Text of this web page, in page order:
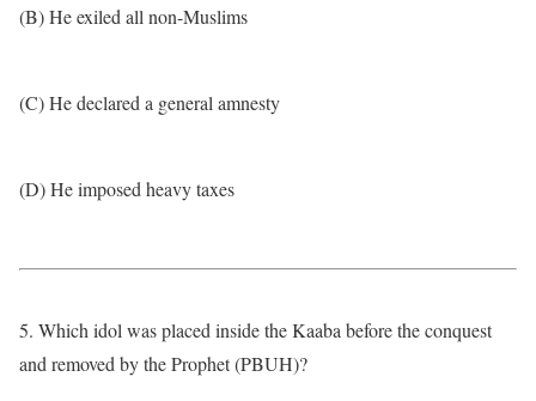
(B) He exiled all non-Muslims
(C) He declared a general amnesty
(D) He imposed heavy taxes
5. Which idol was placed inside the Kaaba before the conquest
and removed by the Prophet (PBUH)?